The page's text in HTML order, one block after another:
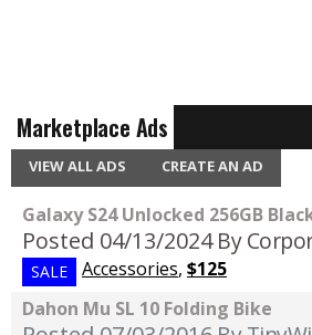
Marketplace Ads
VIEW ALL ADS CREATE AN AD
Galaxy S24 Unlocked 256GB
Posted 04/13/2024 By
SALE Accessories, $125
Dahon Mu SL 10 Folding Bike